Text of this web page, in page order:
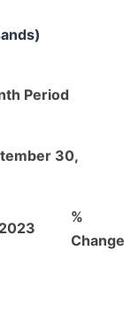
Period
30,
2023
%
Change